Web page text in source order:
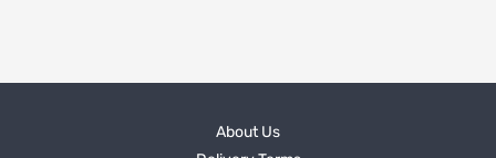
About Us